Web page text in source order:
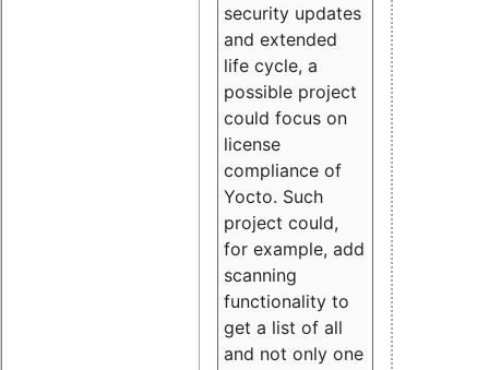
security updates
and extended
life cycle, a
possible project
could focus on
license
compliance of
Yocto. Such
project could,
for example, add
scanning
functionality to
get a list of all
and not only one